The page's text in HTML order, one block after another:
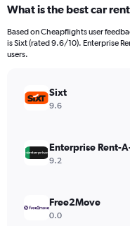
What is the best car
Based on Cheapflights user
is Sixt (rated 9.6/10). Enterprise
users.
Sixt
9.6
Enterprise Rent-
9.2
Free2Move
0.0